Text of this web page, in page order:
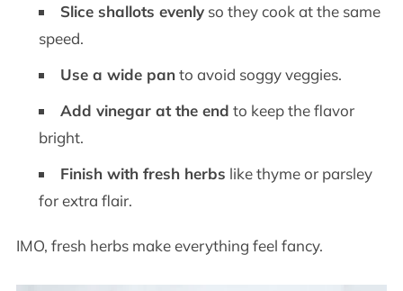
Slice shallots evenly so they cook at the same
speed.
Use a wide panto avoid soggy veggies.
Add vinegar at the end to keep the flavor
bright.
Finish with fresh herbs like thyme or parsley
for extra flair.
IMO, fresh herbs make everything feel fancy.